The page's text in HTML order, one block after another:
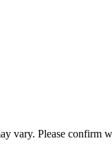
vary. Please confirm